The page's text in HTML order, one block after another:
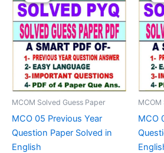
MCOM Solved Guess Paper
MCO 05 Previous Year
Question Paper Solved in
English
MCOM
MCO